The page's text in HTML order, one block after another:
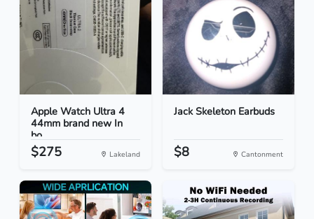
Apple Watch Ultra 4
44mm brand new In
bo...
$275 Lakeland
Jack Skeleton Earbuds
$8 Cantonment